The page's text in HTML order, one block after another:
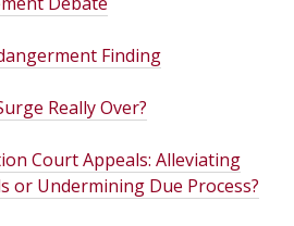
Finding
Really Over?
Court Appeals: Alleviating
or Undermining Due Process?